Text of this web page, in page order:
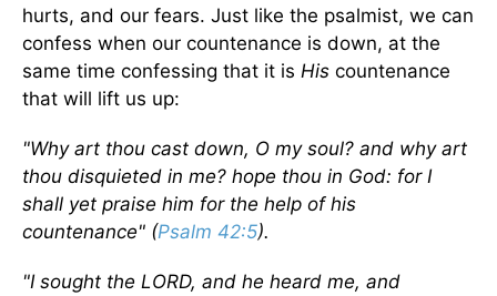
hurts, and our fears. Just like the psalmist, we can
confess when our countenance is down, at the
same time confessing that it is His countenance
that will lift us up:
"Why art thou cast down, O my soul? and why art
thou disquieted in me? hope thou in God: for I
shall yet praise him for the help of his
countenance" (Psalm 42:5).
"I sought the LORD, and he heard me, and